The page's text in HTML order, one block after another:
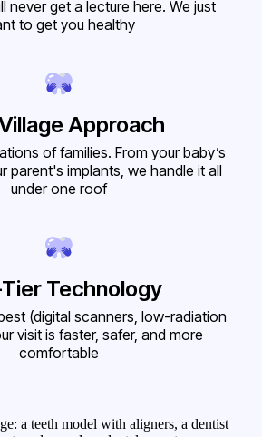
never get a lecture here. We just
to get you healthy
Approach
of families. From your baby’s
parent's implants, we handle it all
under one roof
Technology
(digital scanners, low-radiation
visit is faster, safer, and more
comfortable